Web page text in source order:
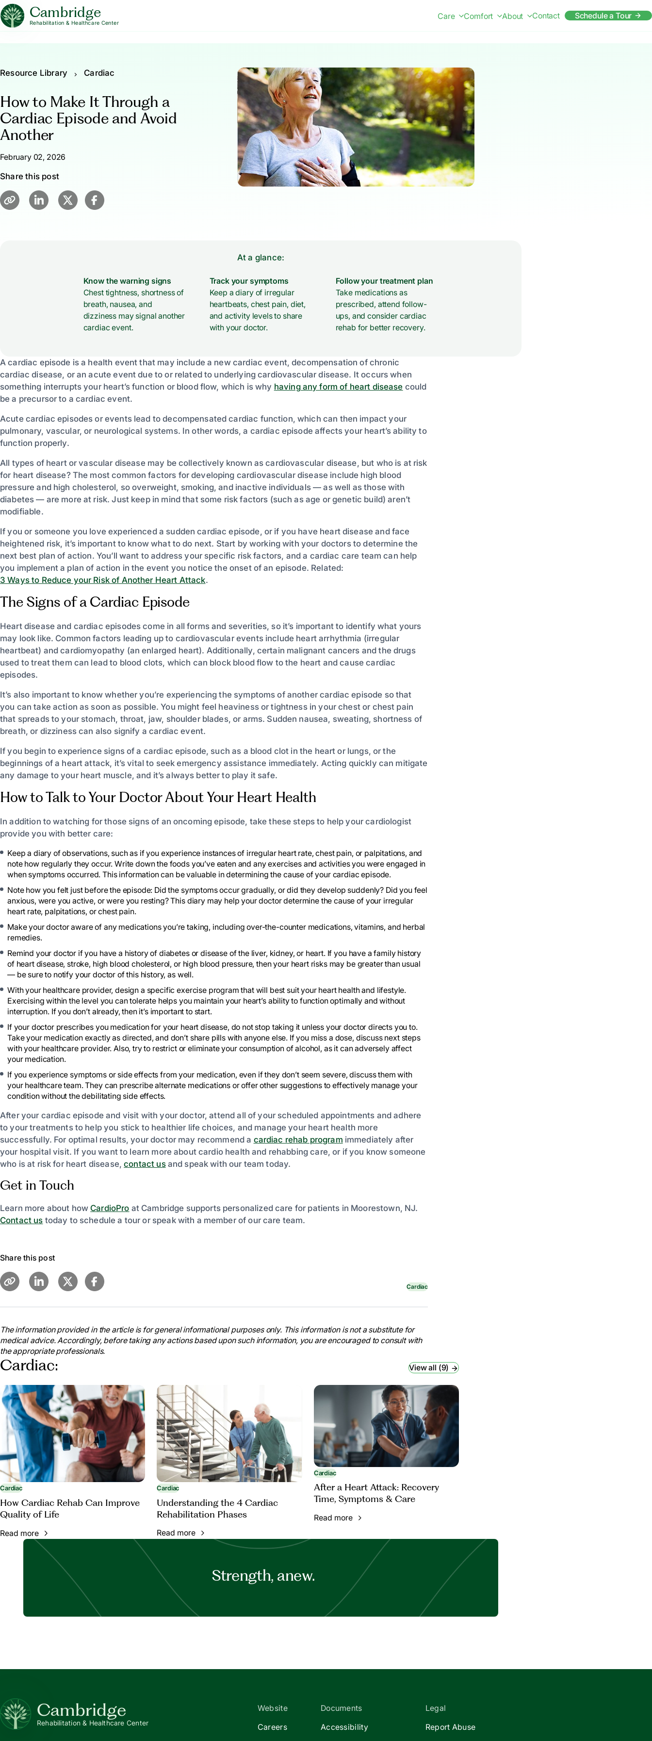
Cambridge
Rehabilitation & Healthcare Center
Care Comfort About Contact Schedule a Tour
Resource Library Cardiac
How to Make It Through a
Cardiac Episode and Avoid
Another
February 02, 2026
Share this post
At a glance:
Know the warning signs
Chest tightness, shortness of
breath, nausea, and
dizziness may signal another
cardiac event.
Track your symptoms
Keep a diary of irregular
heartbeats, chest pain, diet,
and activity levels to share
with your doctor.
Follow your treatment plan
Take medications as
prescribed, attend follow-
ups, and consider cardiac
rehab for better recovery.
A cardiac episode is a health event that may include a new cardiac event, decompensation of chronic
cardiac disease, or an acute event due to or related to underlying cardiovascular disease. It occurs when
something interrupts your heart’s function or blood flow, which is why having any form of heart disease could
be a precursor to a cardiac event.
Acute cardiac episodes or events lead to decompensated cardiac function, which can then impact your
pulmonary, vascular, or neurological systems. In other words, a cardiac episode affects your heart’s ability to
function properly.
All types of heart or vascular disease may be collectively known as cardiovascular disease, but who is at risk
for heart disease? The most common factors for developing cardiovascular disease include high blood
pressure and high cholesterol, so overweight, smoking, and inactive individuals — as well as those with
diabetes — are more at risk. Just keep in mind that some risk factors (such as age or genetic build) aren’t
modifiable.
If you or someone you love experienced a sudden cardiac episode, or if you have heart disease and face
heightened risk, it’s important to know what to do next. Start by working with your doctors to determine the
next best plan of action. You’ll want to address your specific risk factors, and a cardiac care team can help
you implement a plan of action in the event you notice the onset of an episode. Related:
3 Ways to Reduce your Risk of Another Heart Attack.
The Signs of a Cardiac Episode
Heart disease and cardiac episodes come in all forms and severities, so it’s important to identify what yours
may look like. Common factors leading up to cardiovascular events include heart arrhythmia (irregular
heartbeat) and cardiomyopathy (an enlarged heart). Additionally, certain malignant cancers and the drugs
used to treat them can lead to blood clots, which can block blood flow to the heart and cause cardiac
episodes.
It’s also important to know whether you’re experiencing the symptoms of another cardiac episode so that
you can take action as soon as possible. You might feel heaviness or tightness in your chest or chest pain
that spreads to your stomach, throat, jaw, shoulder blades, or arms. Sudden nausea, sweating, shortness of
breath, or dizziness can also signify a cardiac event.
If you begin to experience signs of a cardiac episode, such as a blood clot in the heart or lungs, or the
beginnings of a heart attack, it’s vital to seek emergency assistance immediately. Acting quickly can mitigate
any damage to your heart muscle, and it’s always better to play it safe.
How to Talk to Your Doctor About Your Heart Health
In addition to watching for those signs of an oncoming episode, take these steps to help your cardiologist
provide you with better care:
Keep a diary of observations, such as if you experience instances of irregular heart rate, chest pain, or palpitations, and
note how regularly they occur. Write down the foods you’ve eaten and any exercises and activities you were engaged in
when symptoms occurred. This information can be valuable in determining the cause of your cardiac episode.
Note how you felt just before the episode: Did the symptoms occur gradually, or did they develop suddenly? Did you feel
anxious, were you active, or were you resting? This diary may help your doctor determine the cause of your irregular
heart rate, palpitations, or chest pain.
Make your doctor aware of any medications you’re taking, including over-the-counter medications, vitamins, and herbal
remedies.
Remind your doctor if you have a history of diabetes or disease of the liver, kidney, or heart. If you have a family history
of heart disease, stroke, high blood cholesterol, or high blood pressure, then your heart risks may be greater than usual
— be sure to notify your doctor of this history, as well.
With your healthcare provider, design a specific exercise program that will best suit your heart health and lifestyle.
Exercising within the level you can tolerate helps you maintain your heart’s ability to function optimally and without
interruption. If you don’t already, then it’s important to start.
If your doctor prescribes you medication for your heart disease, do not stop taking it unless your doctor directs you to.
Take your medication exactly as directed, and don’t share pills with anyone else. If you miss a dose, discuss next steps
with your healthcare provider. Also, try to restrict or eliminate your consumption of alcohol, as it can adversely affect
your medication.
If you experience symptoms or side effects from your medication, even if they don’t seem severe, discuss them with
your healthcare team. They can prescribe alternate medications or offer other suggestions to effectively manage your
condition without the debilitating side effects.
After your cardiac episode and visit with your doctor, attend all of your scheduled appointments and adhere
to your treatments to help you stick to healthier life choices, and manage your heart health more
successfully. For optimal results, your doctor may recommend a cardiac rehab program immediately after
your hospital visit. If you want to learn more about cardio health and rehabbing care, or if you know someone
who is at risk for heart disease,contact usand speak with our team today.
Get in Touch
Learn more about how CardioPro at Cambridge supports personalized care for patients in Moorestown, NJ.
Contact us today to schedule a tour or speak with a member of our care team.
Share this post
Cardiac
The information provided in the article is for general informational purposes only. This information is not a substitute for
medical advice. Accordingly, before taking any actions based upon such information, you are encouraged to consult with
the appropriate professionals.
Cardiac: View all (9)
Cardiac
How Cardiac Rehab Can Improve
Quality of Life
Read more
Cardiac
Understanding the 4 Cardiac
Rehabilitation Phases
Read more
Cardiac
After a Heart Attack: Recovery
Time, Symptoms & Care
Read more
Strength, anew.
Cambridge
Rehabilitation & Healthcare Center
Website
Careers
Documents
Accessibility
Legal
Report Abuse